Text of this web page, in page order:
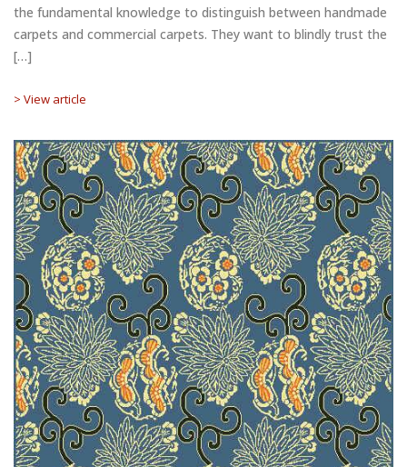
the fundamental knowledge to distinguish between handmade
carpets and commercial carpets. They want to blindly trust the
[…]
> View article